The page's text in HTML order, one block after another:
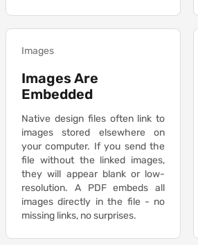
Images
Images Are
Embedded
Native design files often link to
images stored elsewhere on
your computer. If you send the
file without the linked images,
they will appear blank or low-
resolution. A PDF embeds all
images directly in the file - no
missing links, no surprises.